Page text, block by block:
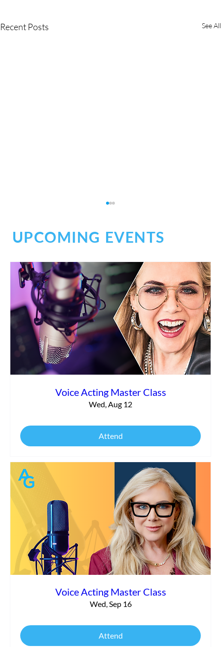
Recent Posts See All
Commercial vs. Corporate Narration:
What’s the Difference?
Voice Acting Master Class
Wed, Aug 12
Attend
Voice Acting Master Class
Wed, Sep 16
Attend
UPCOMING EVENTS